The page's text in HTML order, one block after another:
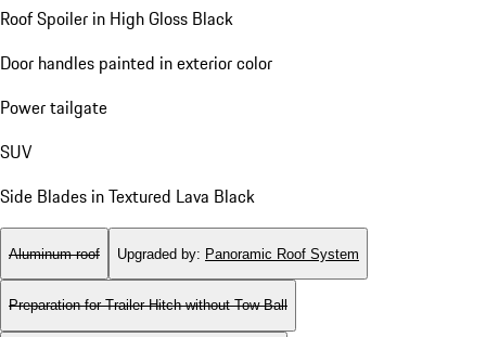
Roof Spoiler in High Gloss Black
Door handles painted in exterior color
Power tailgate
SUV
Side Blades in Textured Lava Black
Aluminum roof Upgraded by: Panoramic Roof System
Preparation for Trailer Hitch without Tow Ball